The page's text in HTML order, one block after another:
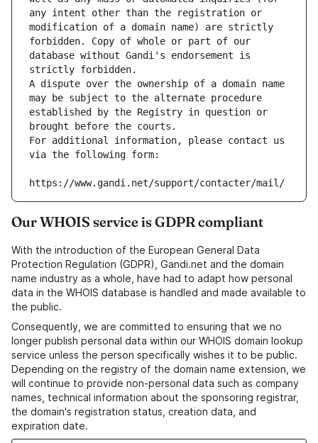
any intent other than the registration or
modification of a domain name) are strictly
forbidden. Copy of whole or part of our
database without Gandi's endorsement is
strictly forbidden.
A dispute over the ownership of a domain name
may be subject to the alternate procedure
established by the Registry in question or
brought before the courts.
For additional information, please contact us
via the following form:
https://www.gandi.net/support/contacter/mail/
Our WHOIS service is GDPR compliant
With the introduction of the European General Data
Protection Regulation (GDPR), Gandi.net and the domain
name industry as a whole, have had to adapt how personal
data in the WHOIS database is handled and made available to
the public.
Consequently, we are committed to ensuring that we no
longer publish personal data within our WHOIS domain lookup
service unless the person specifically wishes it to be public.
Depending on the registry of the domain name extension, we
will continue to provide non-personal data such as company
names, technical information about the sponsoring registrar,
the domain's registration status, creation data, and
expiration date.